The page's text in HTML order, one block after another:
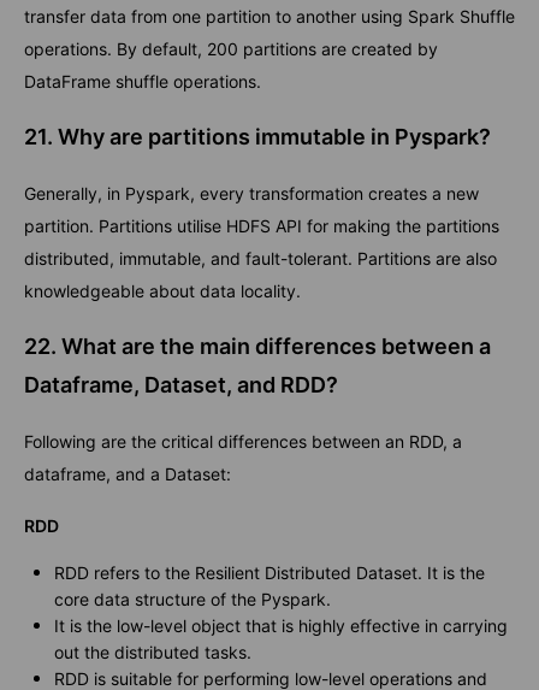
transfer data from one partition to another using Spark Shuffle
operations. By default, 200 partitions are created by
DataFrame shuffle operations.
21. Why are partitions immutable in Pyspark?
Generally, in Pyspark, every transformation creates a new
partition. Partitions utilise HDFS API for making the partitions
distributed, immutable, and fault-tolerant. Partitions are also
knowledgeable about data locality.
22. What are the main differences between a
Dataframe, Dataset, and RDD?
Following are the critical differences between an RDD, a
dataframe, and a Dataset:
RDD
RDD refers to the Resilient Distributed Dataset. It is the
core data structure of the Pyspark.
It is the low-level object that is highly effective in carrying
out the distributed tasks.
RDD is suitable for performing low-level operations and